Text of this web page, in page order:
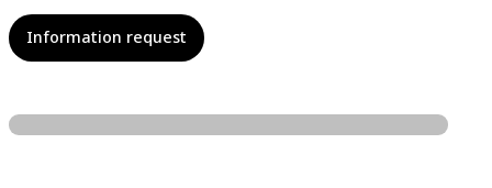
Information request